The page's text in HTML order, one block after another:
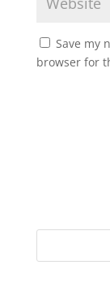
Save my
browser for